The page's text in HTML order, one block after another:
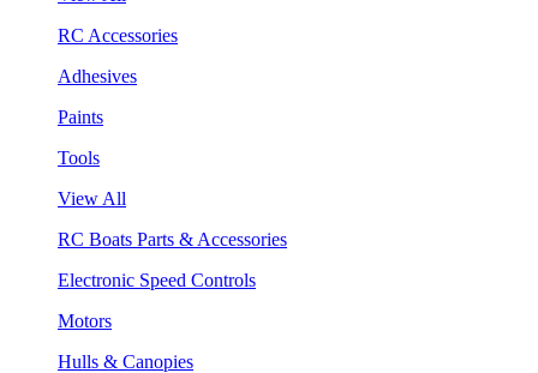
RC Accessories
Adhesives
Paints
Tools
View All
RC Boats Parts & Accessories
Electronic Speed Controls
Motors
Hulls & Canopies